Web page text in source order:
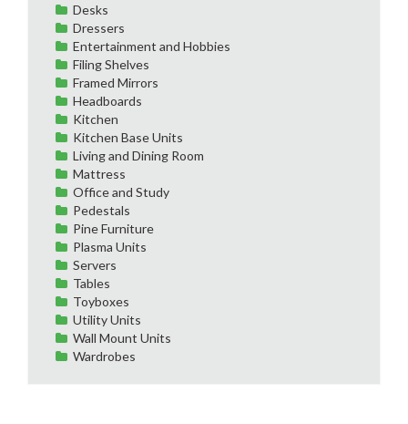
Desks
Dressers
Entertainment and Hobbies
Filing Shelves
Framed Mirrors
Headboards
Kitchen
Kitchen Base Units
Living and Dining Room
Mattress
Office and Study
Pedestals
Pine Furniture
Plasma Units
Servers
Tables
Toyboxes
Utility Units
Wall Mount Units
Wardrobes